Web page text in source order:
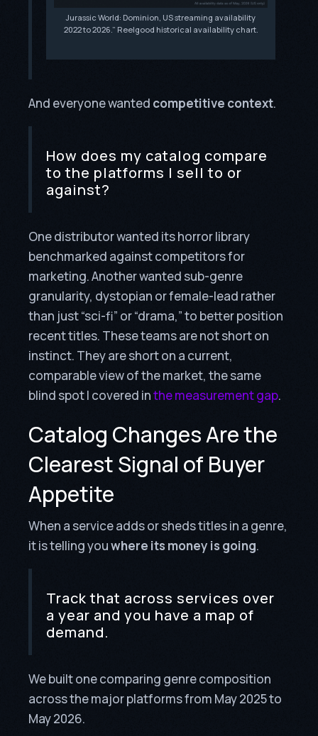
Jurassic World: Dominion, US streaming availability
2022 to 2026.” Reelgood historical availability chart.
And everyone wanted competitive context.
How does my catalog compare
to the platforms I sell to or
against?
One distributor wanted its horror library
benchmarked against competitors for
marketing. Another wanted sub-genre
granularity, dystopian or female-lead rather
than just “sci-fi” or “drama,” to better position
recent titles. These teams are not short on
instinct. They are short on a current,
comparable view of the market, the same
blind spot I covered inthe measurement gap.
Catalog Changes Are the
Clearest Signal of Buyer
Appetite
When a service adds or sheds titles in a genre,
it is telling youwhere its money is going.
Track that across services over
a year and you have a map of
demand.
We built one comparing genre composition
across the major platforms from May 2025 to
May 2026.